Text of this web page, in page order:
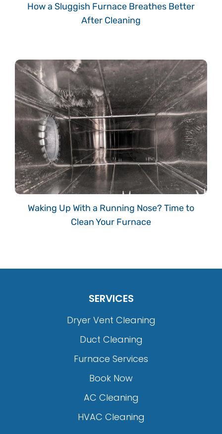
How a Sluggish Furnace Breathes Better
After Cleaning
Waking Up With a Running Nose? Time to
Clean Your Furnace
SERVICES
Dryer Vent Cleaning
Duct Cleaning
Furnace Services
Book Now
AC Cleaning
HVAC Cleaning